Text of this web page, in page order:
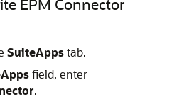
EPM Connector
SuiteAppstab.
field, enter
.